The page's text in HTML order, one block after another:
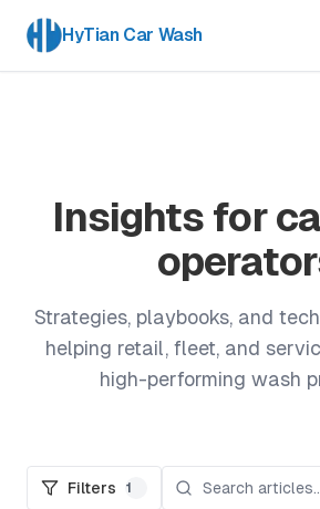
HyTian Car Wash
Insights for
Strategies, playbooks, and
helping retail, fleet, and
high-performing wash
Filters 1